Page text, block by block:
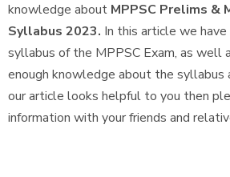
knowledge about MPPSC Prelims &
Syllabus 2023. In this article we
syllabus of the MPPSC Exam, as well
enough knowledge about the syllabus
our article looks helpful to you then
information with your friends and